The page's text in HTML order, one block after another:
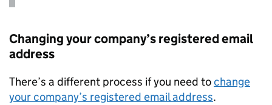
Changing your company’s registered email
address
There’s a different process if you need tochange
your company’s registered email address.